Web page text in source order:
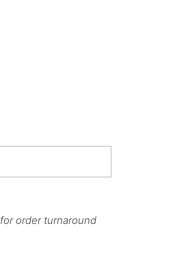
for order turnaround